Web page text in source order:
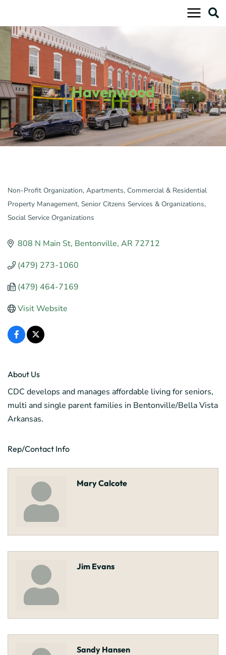
content
Havenwood
Non-Profit Organization Apartments Commercial & Residential
Property Management Senior Citzens Services & Organizations
Social Service Organizations
808 N Main St Bentonville AR 72712
(479) 273-1060
(479) 464-7169
Visit Website
About Us
CDC develops and manages affordable living for seniors,
multi and single parent families in Bentonville/Bella Vista
Arkansas.
Rep/Contact Info
Mary Calcote
Jim Evans
Sandy Hansen